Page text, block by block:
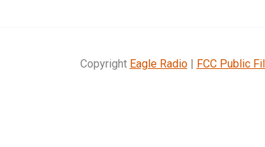
Copyright Eagle Radio| FCC Public